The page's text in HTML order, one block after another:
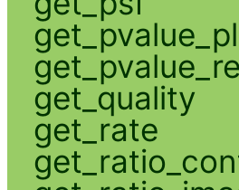
get_quality
get_rate